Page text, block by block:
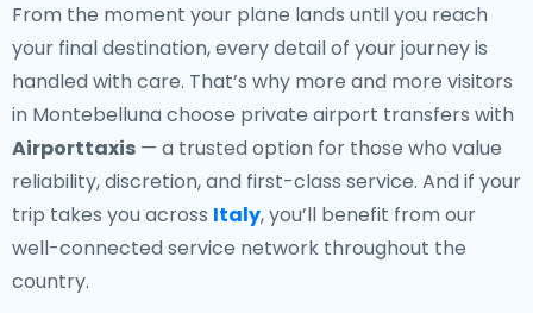
From the moment your plane lands until you reach
your final destination, every detail of your journey is
handled with care. That’s why more and more visitors
in Montebelluna choose private airport transfers with
Airporttaxis — a trusted option for those who value
reliability, discretion, and first-class service. And if your
trip takes you across Italy, you’ll benefit from our
well-connected service network throughout the
country.